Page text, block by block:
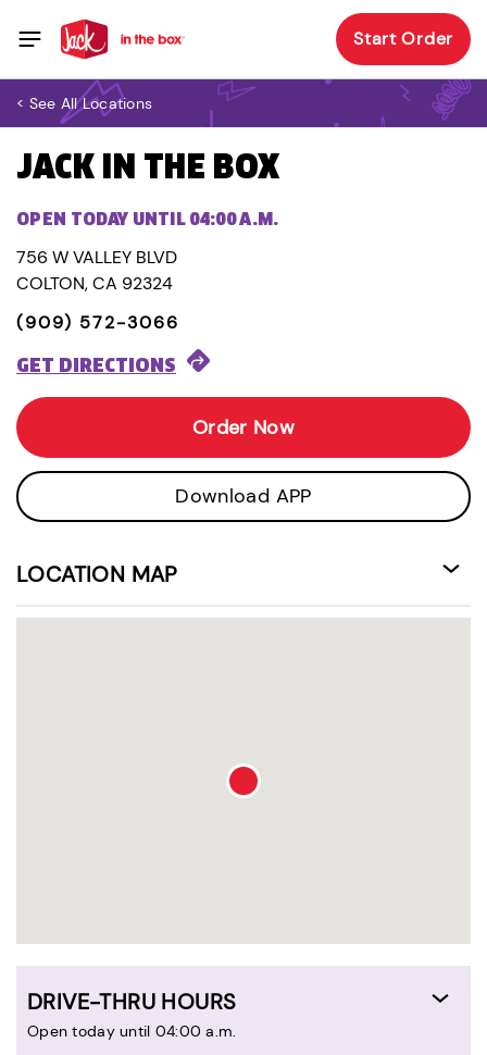
Start Order
< See All Locations
JACK IN THE BOX
OPEN TODAY UNTIL 04:00 A.M.
756 W VALLEY BLVD
COLTON, CA 92324
(909) 572-3066
GET DIRECTIONS
Order Now
Download APP
LOCATION MAP
DRIVE-THRU HOURS
Open today until 04:00 a.m.